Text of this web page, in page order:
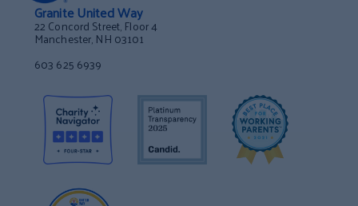
Granite United Way
22 Concord Street, Floor 4
Manchester, NH 03101
603 625 6939